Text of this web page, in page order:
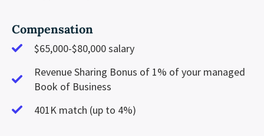
Compensation
$65,000-$80,000 salary
Revenue Sharing Bonus of 1% of your managed
Book of Business
401K match (up to 4%)